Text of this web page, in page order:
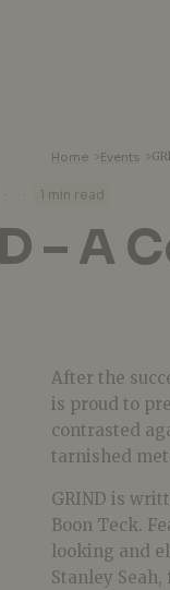
Home >Events >
· · 1 min read
– A
After the
is proud to
contrasted
tarnished
GRIND is
Boon Teck.
looking and
Stanley